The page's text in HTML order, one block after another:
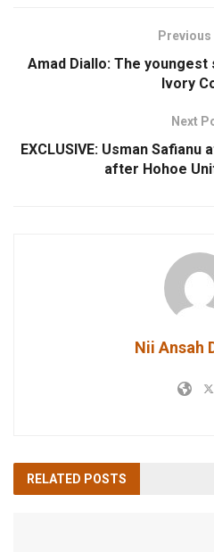
Amad Diallo: The
Ivory
Next
EXCLUSIVE: Usman
after Hohoe
Nii Ansah
RELATED POSTS